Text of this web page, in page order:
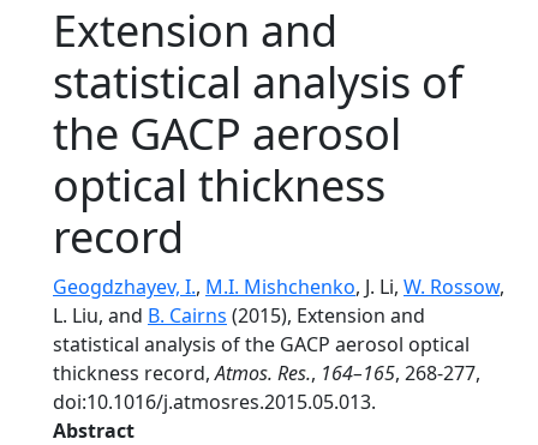
Extension and
statistical analysis of
the GACP aerosol
optical thickness
record
Geogdzhayev, I., M.I. Mishchenko, J. Li, W. Rossow,
L. Liu, and B. Cairns (2015), Extension and
statistical analysis of the GACP aerosol optical
thickness record,Atmos. Res., 164–165, 268-277,
doi:10.1016/j.atmosres.2015.05.013.
Abstract